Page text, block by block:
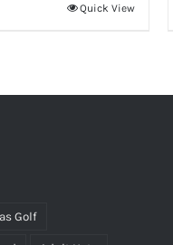
Quick View
Golf